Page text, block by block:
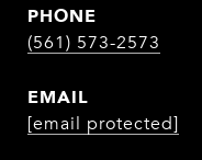
PHONE
(561) 573-2573
EMAIL
[email protected]